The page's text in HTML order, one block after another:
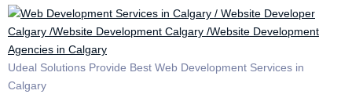
Udeal Solutions Provide Best Web Development Services in
Calgary